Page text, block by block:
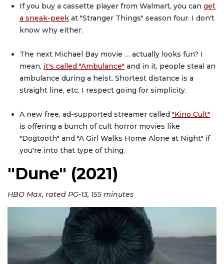
If you buy a cassette player from Walmart, you can get
a sneak-peek at "Stranger Things" season four. I don't
know why either.
The next Michael Bay movie … actually looks fun? I
mean, it's called "Ambulance" and in it, people steal an
ambulance during a heist. Shortest distance is a
straight line, etc. I respect going for simplicity.
A new free, ad-supported streamer called "Kino Cult"
is offering a bunch of cult horror movies like
"Dogtooth" and "A Girl Walks Home Alone at Night" if
you're into that type of thing.
"Dune" (2021)
HBO Max, rated PG-13, 155 minutes